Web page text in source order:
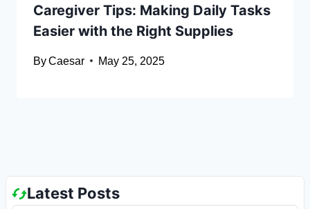
Caregiver Tips: Making Daily Tasks
Easier with the Right Supplies
ByCaesar May 25, 2025
Latest Posts